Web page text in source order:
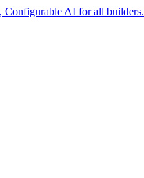
, Configurable AI for all builders.